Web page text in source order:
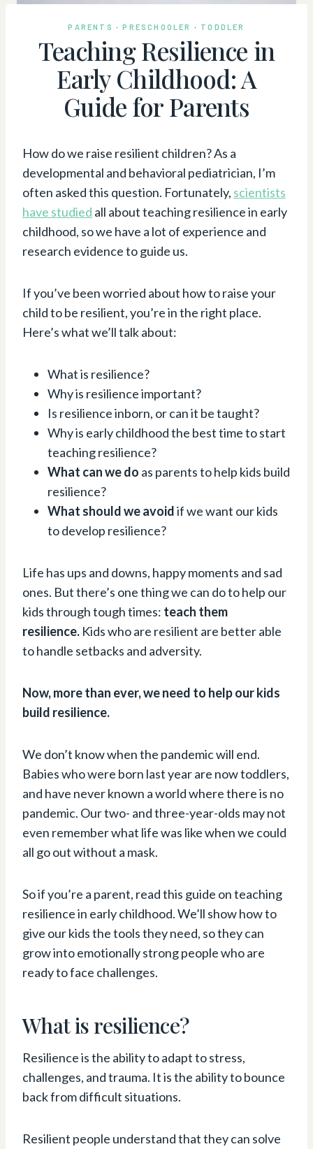
PARENTS ·PRESCHOOLER · TODDLER
Teaching Resilience in
Early Childhood: A
Guide for Parents
How do we raise resilient children? As a
developmental and behavioral pediatrician, I’m
often asked this question. Fortunately, scientists
have studied all about teaching resilience in early
childhood, so we have a lot of experience and
research evidence to guide us.
If you’ve been worried about how to raise your
child to be resilient, you’re in the right place.
Here’s what we’ll talk about:
What is resilience?
Why is resilience important?
Is resilience inborn, or can it be taught?
Why is early childhood the best time to start
teaching resilience?
What can we do as parents to help kids build
resilience?
What should we avoidif we want our kids
to develop resilience?
Life has ups and downs, happy moments and sad
ones. But there’s one thing we can do to help our
kids through tough times: teach them
resilience. Kids who are resilient are better able
to handle setbacks and adversity.
Now, more than ever, we need to help our kids
build resilience.
We don’t know when the pandemic will end.
Babies who were born last year are now toddlers,
and have never known a world where there is no
pandemic. Our two- and three-year-olds may not
even remember what life was like when we could
all go out without a mask.
So if you’re a parent, read this guide on teaching
resilience in early childhood. We’ll show how to
give our kids the tools they need, so they can
grow into emotionally strong people who are
ready to face challenges.
What is resilience?
Resilience is the ability to adapt to stress,
challenges, and trauma. It is the ability to bounce
back from difficult situations.
Resilient people understand that they can solve